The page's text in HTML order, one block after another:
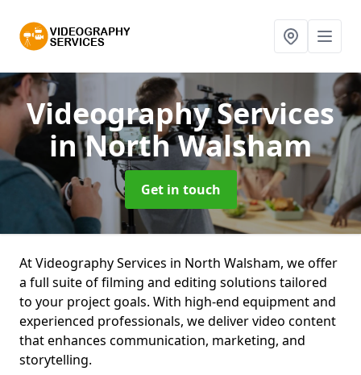
Videography Services
in North Walsham
Get in touch
At Videography Services in North Walsham, we offer
a full suite of filming and editing solutions tailored
to your project goals. With high-end equipment and
experienced professionals, we deliver video content
that enhances communication, marketing, and
storytelling.